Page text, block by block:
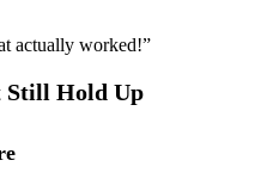
actually worked!”
Still Hold Up